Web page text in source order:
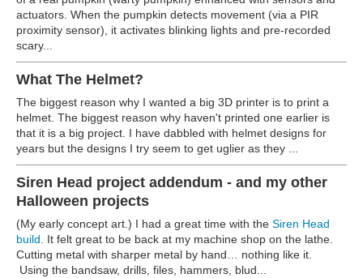
actuators. When the pumpkin detects movement (via a PIR
proximity sensor), it activates blinking lights and pre-recorded
scary...
What The Helmet?
The biggest reason why I wanted a big 3D printer is to print a
helmet. The biggest reason why haven't printed one earlier is
that it is a big project. I have dabbled with helmet designs for
years but the designs I try seem to get uglier as they ...
Siren Head project addendum - and my other
Halloween projects
(My early concept art.) I had a great time with the Siren Head
build. It felt great to be back at my machine shop on the lathe.
Cutting metal with sharper metal by hand… nothing like it.
Using the bandsaw, drills, files, hammers, blud...